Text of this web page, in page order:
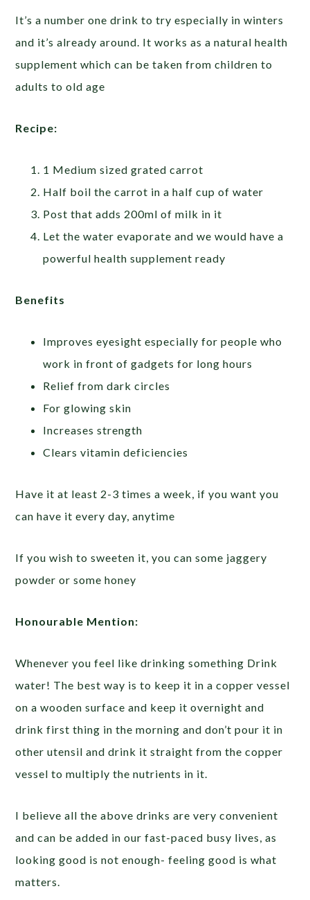
It’s a number one drink to try especially in winters
and it’s already around. It works as a natural health
supplement which can be taken from children to
adults to old age
Recipe:
1 Medium sized grated carrot
Half boil the carrot in a half cup of water
Post that adds 200ml of milk in it
Let the water evaporate and we would have a
powerful health supplement ready
Benefits
Improves eyesight especially for people who
work in front of gadgets for long hours
Relief from dark circles
For glowing skin
Increases strength
Clears vitamin deficiencies
Have it at least 2-3 times a week, if you want you
can have it every day, anytime
If you wish to sweeten it, you can some jaggery
powder or some honey
Honourable Mention:
Whenever you feel like drinking something Drink
water! The best way is to keep it in a copper vessel
on a wooden surface and keep it overnight and
drink first thing in the morning and don’t pour it in
other utensil and drink it straight from the copper
vessel to multiply the nutrients in it.
I believe all the above drinks are very convenient
and can be added in our fast-paced busy lives, as
looking good is not enough- feeling good is what
matters.